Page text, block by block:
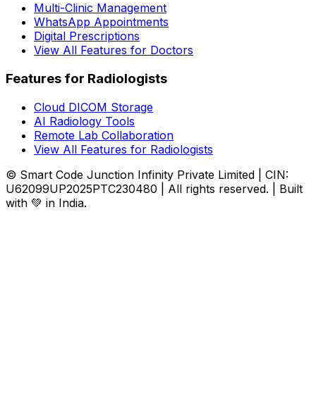
Multi-Clinic Management
WhatsApp Appointments
Digital Prescriptions
View All Features for Doctors
Features for Radiologists
Cloud DICOM Storage
AI Radiology Tools
Remote Lab Collaboration
View All Features for Radiologists
© Smart Code Junction Infinity Private Limited | CIN:
U62099UP2025PTC230480 | All rights reserved. | Built
with 💚 in India.